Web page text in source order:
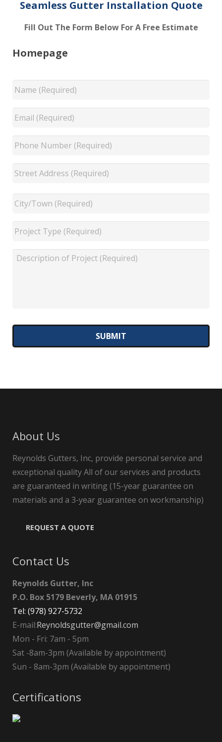
Seamless Gutter Installation Quote
Fill Out The Form Below For A Free Estimate
Homepage
About Us
Reynolds Gutters, Inc, provide personal service and
exceptional quality All of our services and products
are guaranteed in writing (15-year guarantee on
materials and a 3-year guarantee on workmanship)
REQUEST A QUOTE
Contact Us
Reynolds Gutter, Inc
P.O. Box 5179 Beverly, MA 01915
Tel: (978) 927-5732
E-mail:Reynoldsgutter@gmail.com
Mon - Fri: 7am - 5pm
Sat -8am-3pm (Available by appointment)
Sun - 8am-3pm (Available by appointment)
Certifications